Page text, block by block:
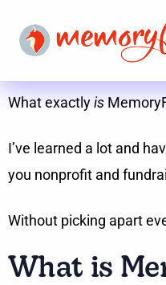
What exactlyis
I’ve learned a lot and
you nonprofit and
Without picking apart
What is